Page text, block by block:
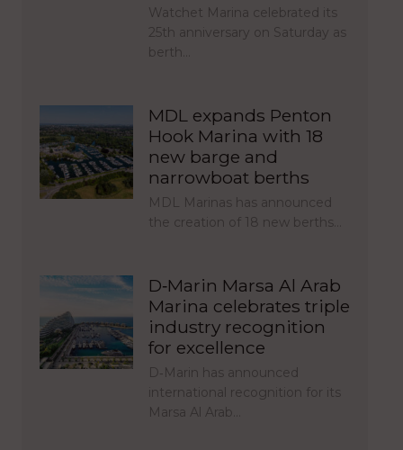
Watchet Marina celebrated its
25th anniversary on Saturday as
berth…
MDL expands Penton
Hook Marina with 18
new barge and
narrowboat berths
MDL Marinas has announced
the creation of 18 new berths…
D‑Marin Marsa Al Arab
Marina celebrates triple
industry recognition
for excellence
D‑Marin has announced
international recognition for its
Marsa Al Arab…